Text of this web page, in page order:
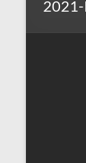
2021-